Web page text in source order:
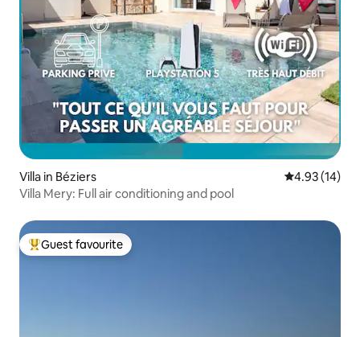
Villa in Béziers 4.93 out of 5
4.93 (14)
Villa Mery: Full air conditioning and pool
Top guest favourite
Guest favourite